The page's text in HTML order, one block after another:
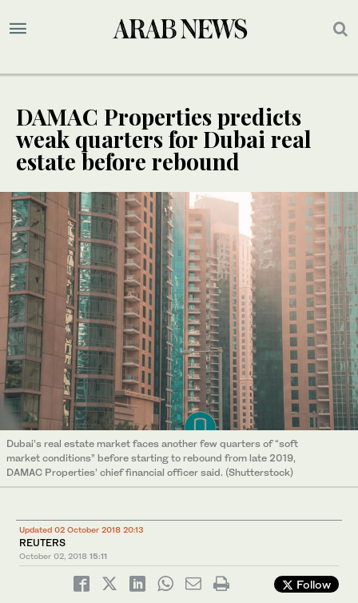
DAMAC Properties predicts
weak quarters for Dubai real
estate before rebound
Dubai’s real estate market faces another few quarters of “soft
market conditions” before starting to rebound from late 2019,
DAMAC Properties’ chief financial officer said. (Shutterstock)
Updated 02 October 2018 20:13
REUTERS
October 02, 2018 15:11
Follow